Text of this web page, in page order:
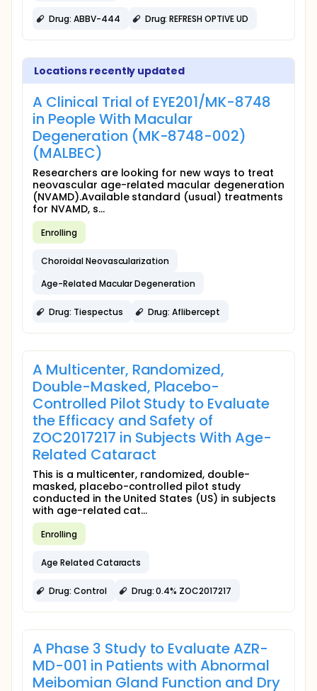
Drug: ABBV-444 Drug: REFRESH OPTIVE UD
Locations recently updated
A Clinical Trial of EYE201/MK-8748
in People With Macular
Degeneration (MK-8748-002)
(MALBEC)
Researchers are looking for new ways to treat
neovascular age-related macular degeneration
(NVAMD).Available standard (usual) treatments
for NVAMD, s...
Enrolling
Choroidal Neovascularization
Age-Related Macular Degeneration
Drug: Tiespectus Drug: Aflibercept
A Multicenter, Randomized,
Double-Masked, Placebo-
Controlled Pilot Study to Evaluate
the Efficacy and Safety of
ZOC2017217 in Subjects With Age-
Related Cataract
This is a multicenter, randomized, double-
masked, placebo-controlled pilot study
conducted in the United States (US) in subjects
with age-related cat...
Enrolling
Age Related Cataracts
Drug: Control Drug: 0.4% ZOC2017217
A Phase 3 Study to Evaluate AZR-
MD-001 in Patients with Abnormal
Meibomian Gland Function and Dry